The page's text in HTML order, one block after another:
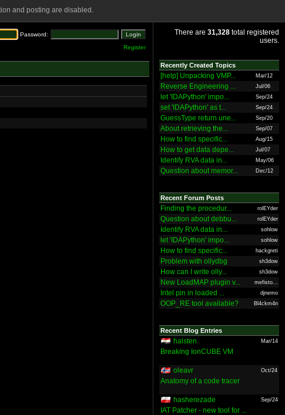
and posting are disabled.
Password:
Register
There are 31,328 total registered
users.
Recently Created Topics
[help] Unpacking VMP... Mar/12
Reverse Engineering ... Jul/06
let 'IDAPython' impo... Sep/24
set 'IDAPython' as t... Sep/24
GuessType return une... Sep/20
About retrieving the... Sep/07
How to find specific... Aug/15
How to get data depe... Jul/07
Identify RVA data in... May/06
Question about memor... Dec/12
Recent Forum Posts
Finding the procedur... rolEYder
Question about debbu... rolEYder
Identify RVA data in... sohlow
let 'IDAPython' impo... sohlow
How to find specific... hackgreti
Problem with ollydbg sh3dow
How can I write olly... sh3dow
New LoadMAP plugin v... mefisto...
Intel pin in loaded ... djnemo
OOP_RE tool available? Bl4ckm4n
Recent Blog Entries
halsten Mar/14
Breaking IonCUBE VM
oleavr Oct/24
Anatomy of a code tracer
hasherezade Sep/24
IAT Patcher - new tool for ...